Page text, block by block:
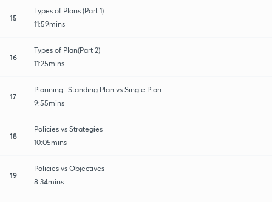
15
Types of Plans (Part 1)
11:59mins
16
Types of Plan(Part 2)
11:25mins
17
Planning- Standing Plan vs Single Plan
9:55mins
18
Policies vs Strategies
10:05mins
19
Policies vs Objectives
8:34mins